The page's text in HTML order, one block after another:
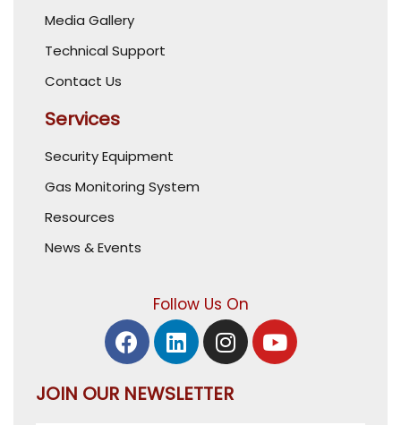
Media Gallery
Technical Support
Contact Us
Services
Security Equipment
Gas Monitoring System
Resources
News & Events
Follow Us On
JOIN OUR NEWSLETTER